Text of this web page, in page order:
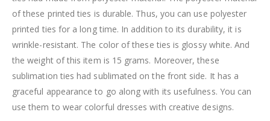
of these printed ties is durable. Thus, you can use polyester
printed ties for a long time. In addition to its durability, it is
wrinkle-resistant. The color of these ties is glossy white. And
the weight of this item is 15 grams. Moreover, these
sublimation ties had sublimated on the front side. It has a
graceful appearance to go along with its usefulness. You can
use them to wear colorful dresses with creative designs.